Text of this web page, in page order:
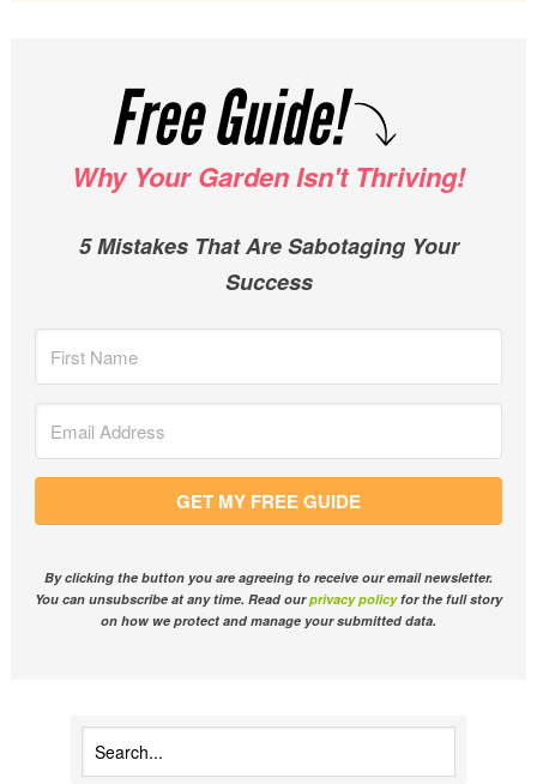
Why Your Garden Isn't Thriving!
5 Mistakes That Are Sabotaging Your
Success
GET MY FREE GUIDE
By clicking the button you are agreeing to receive our email newsletter.
You can unsubscribe at any time. Read ourprivacy policyfor the full story
on how we protect and manage your submitted data.